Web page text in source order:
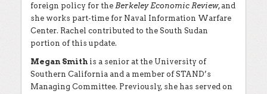
foreign policy for the Berkeley Economic Review, and
she works part-time for Naval Information Warfare
Center. Rachel contributed to the South Sudan
portion of this update.
Megan Smith is a senior at the University of
Southern California and a member of STAND’s
Managing Committee. Previously, she has served on